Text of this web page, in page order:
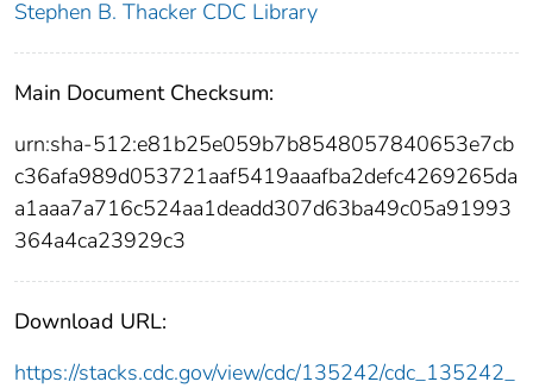
Stephen B. Thacker CDC Library
Main Document Checksum:
urn:sha-512:e81b25e059b7b8548057840653e7cb
c36afa989d053721aaf5419aaafba2defc4269265da
a1aaa7a716c524aa1deadd307d63ba49c05a91993
364a4ca23929c3
Download URL:
https://stacks.cdc.gov/view/cdc/135242/cdc_135242_